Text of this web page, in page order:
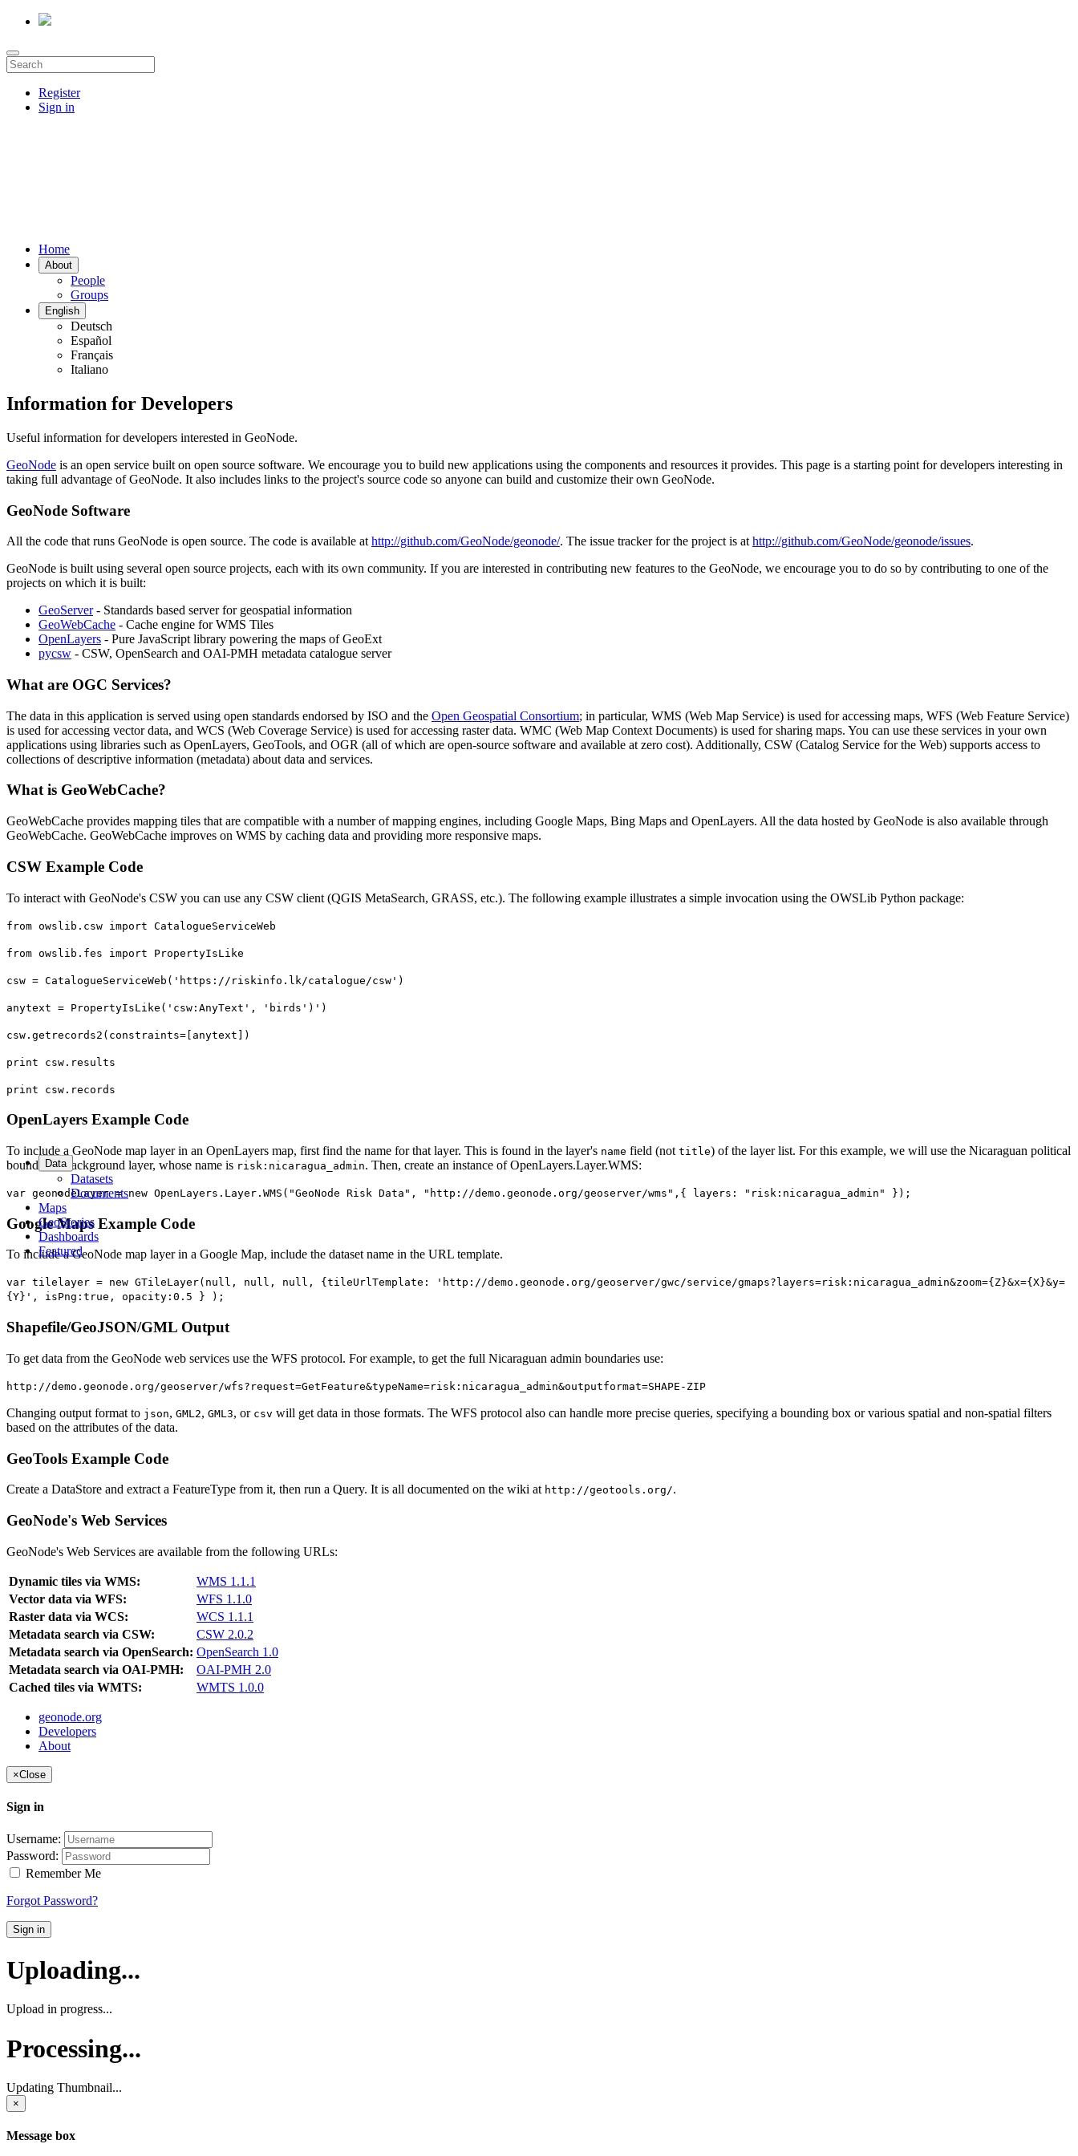
Register
Sign in
Data
Datasets
Documents
Maps
GeoStories
Dashboards
Featured
Home
About
People
Groups
English
Deutsch
Español
Français
Italiano
Information for Developers
Useful information for developers interested in GeoNode.
GeoNode is an open service built on open source software. We encourage you to build new applications using the components and resources it provides. This page is a starting point for developers interesting in
taking full advantage of GeoNode. It also includes links to the project's source code so anyone can build and customize their own GeoNode.
GeoNode Software
All the code that runs GeoNode is open source. The code is available at http://github.com/GeoNode/geonode/. The issue tracker for the project is at http://github.com/GeoNode/geonode/issues.
GeoNode is built using several open source projects, each with its own community. If you are interested in contributing new features to the GeoNode, we encourage you to do so by contributing to one of the
projects on which it is built:
GeoServer- Standards based server for geospatial information
GeoWebCache - Cache engine for WMS Tiles
OpenLayers - Pure JavaScript library powering the maps of GeoExt
pycsw - CSW, OpenSearch and OAI-PMH metadata catalogue server
What are OGC Services?
The data in this application is served using open standards endorsed by ISO and the Open Geospatial Consortium; in particular, WMS (Web Map Service) is used for accessing maps, WFS (Web Feature Service)
is used for accessing vector data, and WCS (Web Coverage Service) is used for accessing raster data. WMC (Web Map Context Documents) is used for sharing maps. You can use these services in your own
applications using libraries such as OpenLayers, GeoTools, and OGR (all of which are open-source software and available at zero cost). Additionally, CSW (Catalog Service for the Web) supports access to
collections of descriptive information (metadata) about data and services.
What is GeoWebCache?
GeoWebCache provides mapping tiles that are compatible with a number of mapping engines, including Google Maps, Bing Maps and OpenLayers. All the data hosted by GeoNode is also available through
GeoWebCache. GeoWebCache improves on WMS by caching data and providing more responsive maps.
CSW Example Code
To interact with GeoNode's CSW you can use any CSW client (QGIS MetaSearch, GRASS, etc.). The following example illustrates a simple invocation using the OWSLib Python package:
from owslib.csw import CatalogueServiceWeb
from owslib.fes import PropertyIsLike
csw = CatalogueServiceWeb('https://riskinfo.lk/catalogue/csw')
anytext = PropertyIsLike('csw:AnyText', 'birds')')
csw.getrecords2(constraints=[anytext])
print csw.results
print csw.records
OpenLayers Example Code
To include a GeoNode map layer in an OpenLayers map, first find the name for that layer. This is found in the layer's name field (not title) of the layer list. For this example, we will use the Nicaraguan political
boundaries background layer, whose name is risk:nicaragua_admin. Then, create an instance of OpenLayers.Layer.WMS:
var geonodeLayer = new OpenLayers.Layer.WMS("GeoNode Risk Data", "http://demo.geonode.org/geoserver/wms",{ layers: "risk:nicaragua_admin" });
Google Maps Example Code
To include a GeoNode map layer in a Google Map, include the dataset name in the URL template.
var tilelayer = new GTileLayer(null, null, null, {tileUrlTemplate: 'http://demo.geonode.org/geoserver/gwc/service/gmaps?layers=risk:nicaragua_admin&zoom={Z}&x={X}&y=
{Y}', isPng:true, opacity:0.5 } );
Shapefile/GeoJSON/GML Output
To get data from the GeoNode web services use the WFS protocol. For example, to get the full Nicaraguan admin boundaries use:
http://demo.geonode.org/geoserver/wfs?request=GetFeature&typeName=risk:nicaragua_admin&outputformat=SHAPE-ZIP
Changing output format to json, GML2, GML3, or csv will get data in those formats. The WFS protocol also can handle more precise queries, specifying a bounding box or various spatial and non-spatial filters
based on the attributes of the data.
GeoTools Example Code
Create a DataStore and extract a FeatureType from it, then run a Query. It is all documented on the wiki at http://geotools.org/.
GeoNode's Web Services
GeoNode's Web Services are available from the following URLs:
Dynamic tiles via WMS:
WMS 1.1.1
Vector data via WFS:
WFS 1.1.0
Raster data via WCS:
WCS 1.1.1
Metadata search via CSW:
CSW 2.0.2
Metadata search via OpenSearch: OpenSearch 1.0
Metadata search via OAI-PMH:
OAI-PMH 2.0
Cached tiles via WMTS:
WMTS 1.0.0
geonode.org
Developers
About
×Close
Sign in
Username:
Password:
Remember Me
Forgot Password?
Sign in
Uploading...
Upload in progress...
Processing...
Updating Thumbnail...
×
Message box